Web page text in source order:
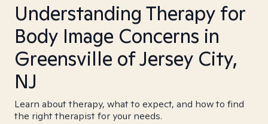
Understanding Therapy for
Body Image Concerns in
Greensville of Jersey City,
NJ
Learn about therapy, what to expect, and how to find
the right therapist for your needs.